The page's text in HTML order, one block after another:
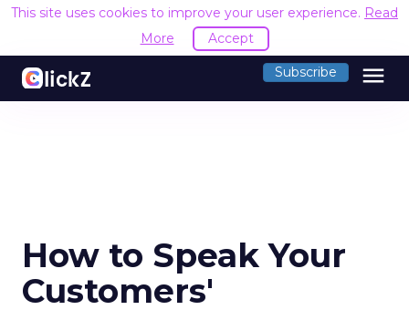
This site uses cookies to improve your user experience.
Accept
Subscribe menu
How to Speak Your
Customers'